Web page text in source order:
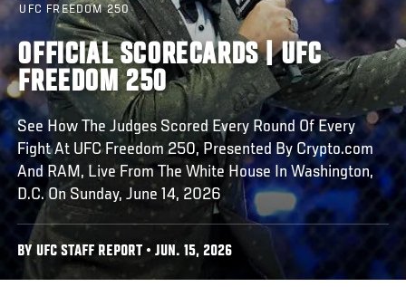
UFC FREEDOM 250
OFFICIAL SCORECARDS | UFC
FREEDOM 250
See How The Judges Scored Every Round Of Every
Fight At UFC Freedom 250, Presented By Crypto.com
And RAM, Live From The White House In Washington,
D.C. On Sunday, June 14, 2026
BY UFC STAFF REPORT • JUN. 15, 2026